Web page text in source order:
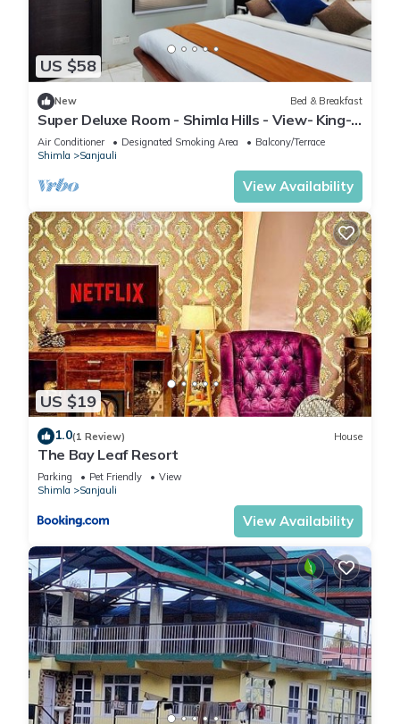
US $58
New Bed & Breakfast
Super Deluxe Room - Shimla Hills - View- King-
sized Bed, Parking, Food
Air Conditioner Designated Smoking Area
Balcony/Terrace
Shimla
Sanjauli
View Availability
US $19
1.0(1 Review) House
The Bay Leaf Resort
Parking Pet Friendly
View
Shimla
Sanjauli
View Availability